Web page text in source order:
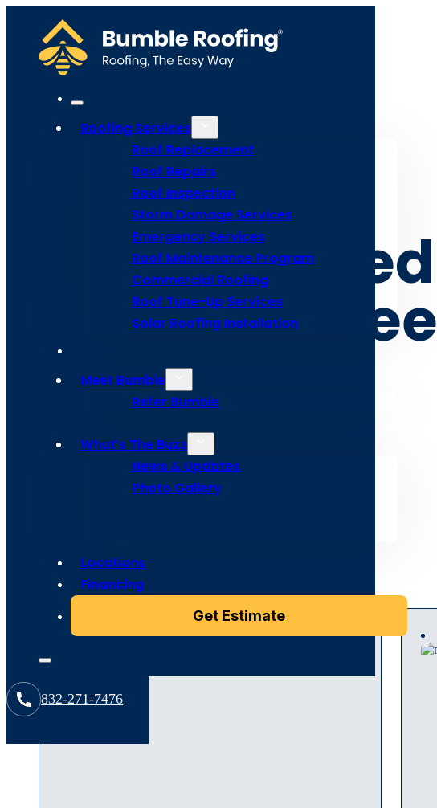
Roofing Services
Roof Replacement
Roof Repairs
Roof Inspection
Storm Damage Services
Emergency Services
Roof Maintenance Program
Commercial Roofing
Roof Tune-Up Services
Solar Roofing Installation
Meet Bumble
Refer Bumble
What’s The Buzz
News & Updates
Photo Gallery
Locations
Financing
Get Estimate
832-271-7476
Bee Informed
With Our Free
Resources